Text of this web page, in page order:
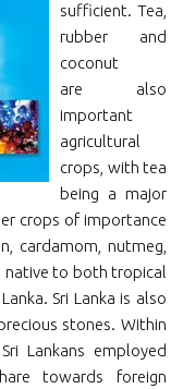
sufficient. Tea,
rubber and
coconut
are also
important
agricultural
crops, with tea
being a major
crops of importance
cardamom, nutmeg,
native to both tropical
Sri Lanka is also
stones. Within
Lankans employed
towards foreign